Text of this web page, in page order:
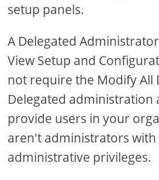
setup panels.
A Delegated
View Setup and
not require the Modify All
Delegated administration
provide users in your
aren't administrators with
administrative privileges.